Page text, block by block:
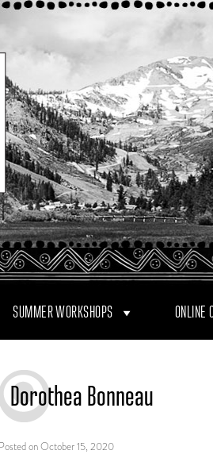
SUMMER WORKSHOPS ONLINE
Dorothea Bonneau
Posted onOctober 15, 2020